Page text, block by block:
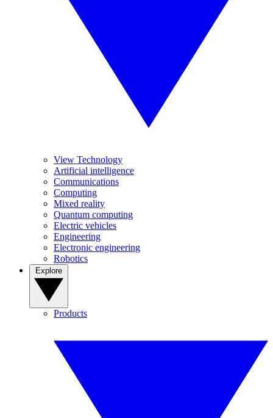
View Technology
Artificial intelligence
Communications
Computing
Mixed reality
Quantum computing
Electric vehicles
Engineering
Electronic engineering
Robotics
Products